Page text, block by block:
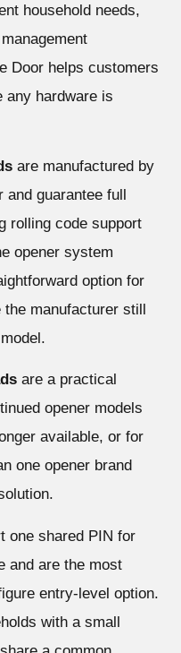
household needs,
Door helps customers
any hardware is
are manufactured by
and guarantee full
rolling code support
opener system
option for
manufacturer still
are a practical
opener models
available, or for
one opener brand
one shared PIN for
and are the most
entry-level option.
with a small